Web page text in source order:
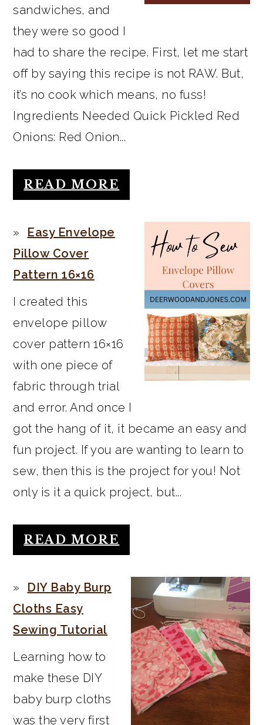
sandwiches, and
they were so good I
had to share the recipe. First, let me start
off by saying this recipe is not RAW. But,
it’s no cook which means, no fuss!
Ingredients Needed Quick Pickled Red
Onions: Red Onion...
READ MORE
Easy Envelope
Pillow Cover
Pattern 16×16
I created this
envelope pillow
cover pattern 16×16
with one piece of
fabric through trial
and error. And once I
got the hang of it, it became an easy and
fun project. If you are wanting to learn to
sew, then this is the project for you! Not
only is it a quick project, but...
READ MORE
DIY Baby Burp
Cloths Easy
Sewing Tutorial
Learning how to
make these DIY
baby burp cloths
was the very first